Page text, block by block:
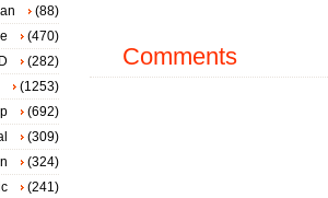
Comments
(88)
(470)
(282)
(1253)
(692)
(309)
(324)
(241)